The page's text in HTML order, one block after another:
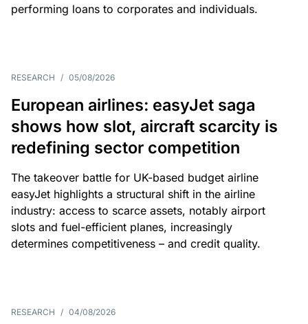
performing loans to corporates and individuals.
RESEARCH / 05/08/2026
European airlines: easyJet saga
shows how slot, aircraft scarcity is
redefining sector competition
The takeover battle for UK-based budget airline
easyJet highlights a structural shift in the airline
industry: access to scarce assets, notably airport
slots and fuel-efficient planes, increasingly
determines competitiveness – and credit quality.
RESEARCH / 04/08/2026